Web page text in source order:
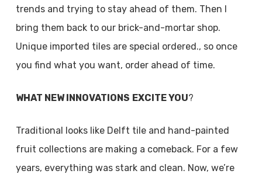
trends and trying to stay ahead of them. Then I
bring them back to our brick-and-mortar shop.
Unique imported tiles are special ordered., so once
you find what you want, order ahead of time.
WHAT NEW INNOVATIONS EXCITE YOU?
Traditional looks like Delft tile and hand-painted
fruit collections are making a comeback. For a few
years, everything was stark and clean. Now, we’re